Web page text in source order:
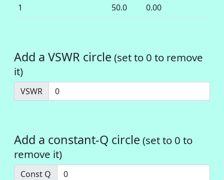
1
50.0 0.00
Add a VSWR circle (set to 0 to remove
it)
VSWR
Add a constant-Q circle (set to 0 to
remove it)
Const Q